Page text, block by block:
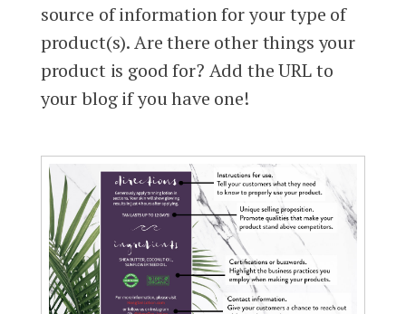
source of information for your type of
product(s). Are there other things your
product is good for? Add the URL to
your blog if you have one!